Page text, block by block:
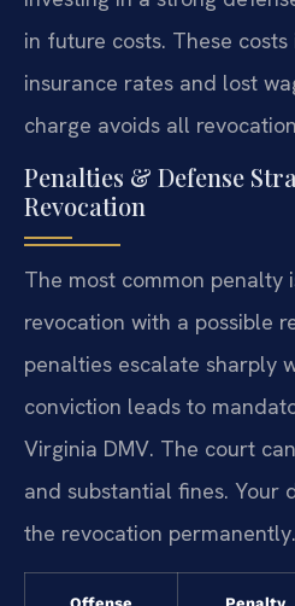
in future costs. These
insurance rates and lost
charge avoids all
Penalties & Defense
Revocation
The most common penalty
revocation with a possible
penalties escalate sharply
conviction leads to
Virginia DMV. The court
and substantial fines. Your
the revocation permanently.